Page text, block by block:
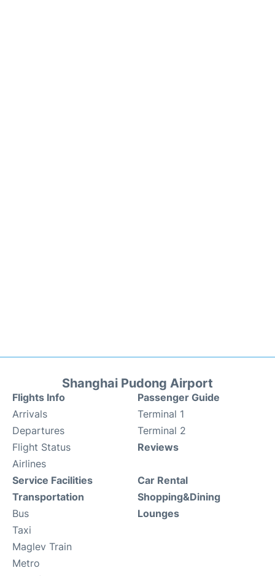
Shanghai Pudong Airport
Flights Info
Arrivals
Departures
Flight Status
Airlines
Passenger Guide
Terminal 1
Terminal 2
Reviews
Service Facilities
Transportation
Bus
Taxi
Maglev Train
Metro
Car Rental
Shopping&Dining
Lounges